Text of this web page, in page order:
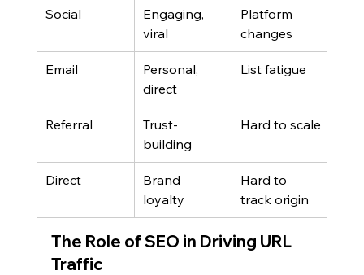
Social
Engaging,
viral
Platform
changes
Email
Personal,
direct
List fatigue
Referral
Trust-
building
Hard to scale
Direct
Brand
loyalty
Hard to
track origin
The Role of SEO in Driving URL
Traffic